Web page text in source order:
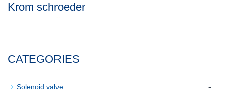
Krom schroeder
CATEGORIES
Solenoid valve -